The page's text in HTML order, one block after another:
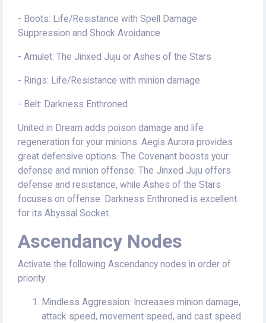
- Boots: Life/Resistance with Spell Damage
Suppression and Shock Avoidance
- Amulet: The Jinxed Juju or Ashes of the Stars
- Rings: Life/Resistance with minion damage
- Belt: Darkness Enthroned
United in Dream adds poison damage and life
regeneration for your minions. Aegis Aurora provides
great defensive options. The Covenant boosts your
defense and minion offense. The Jinxed Juju offers
defense and resistance, while Ashes of the Stars
focuses on offense. Darkness Enthroned is excellent
for its Abyssal Socket.
Ascendancy Nodes
Activate the following Ascendancy nodes in order of
priority:
Mindless Aggression: Increases minion damage,
attack speed, movement speed, and cast speed.